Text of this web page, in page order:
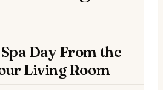
Day From the
Living Room